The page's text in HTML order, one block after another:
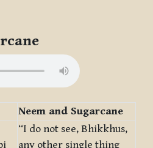
Neem and Sugarcane
“I do not see, Bhikkhus,
any other single thing